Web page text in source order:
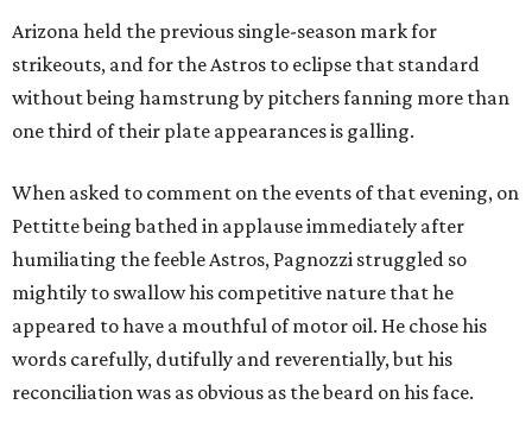
Arizona held the previous single-season mark for
strikeouts, and for the Astros to eclipse that standard
without being hamstrung by pitchers fanning more than
one third of their plate appearances is galling.
When asked to comment on the events of that evening, on
Pettitte being bathed in applause immediately after
humiliating the feeble Astros, Pagnozzi struggled so
mightily to swallow his competitive nature that he
appeared to have a mouthful of motor oil. He chose his
words carefully, dutifully and reverentially, but his
reconciliation was as obvious as the beard on his face.